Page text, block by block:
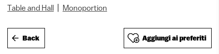
Table and Hall Monoportion
Back Aggiungi ai preferiti